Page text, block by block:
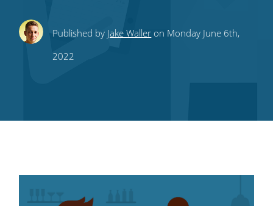
ShareShareShare
this
ShareSubscribe
RSS
Published by Jake Waller on Monday June 6th,
2022